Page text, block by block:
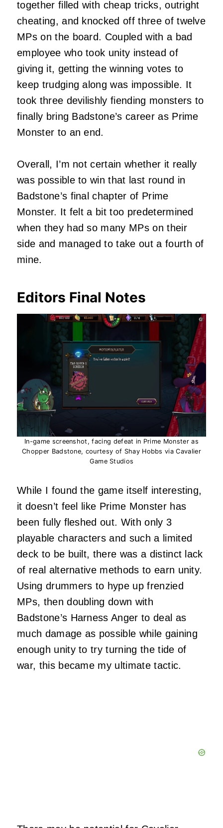
together filled with cheap tricks, outright
cheating, and knocked off three of twelve
MPs on the board. Coupled with a bad
employee who took unity instead of
giving it, getting the winning votes to
keep trudging along was impossible. It
took three devilishly fiending monsters to
finally bring Badstone’s career as Prime
Monster to an end.
Overall, I’m not certain whether it really
was possible to win that last round in
Badstone’s final chapter of Prime
Monster. It felt a bit too predetermined
when they had so many MPs on their
side and managed to take out a fourth of
mine.
Editors Final Notes
In-game screenshot, facing defeat in Prime Monster as
Chopper Badstone, courtesy of Shay Hobbs via Cavalier
Game Studios
While I found the game itself interesting,
it doesn’t feel like Prime Monster has
been fully fleshed out. With only 3
playable characters and such a limited
deck to be built, there was a distinct lack
of real alternative methods to earn unity.
Using drummers to hype up frenzied
MPs, then doubling down with
Badstone’s Harness Anger to deal as
much damage as possible while gaining
enough unity to try turning the tide of
war, this became my ultimate tactic.